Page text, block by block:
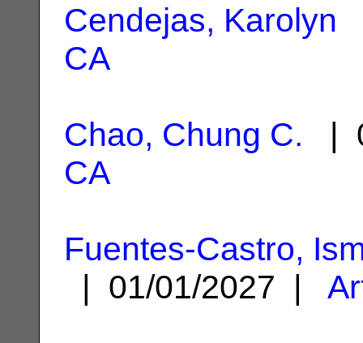
Cendejas, Karolyn
CA
Chao, Chung C. |
CA
Fuentes-Castro,
| 01/01/2027 |